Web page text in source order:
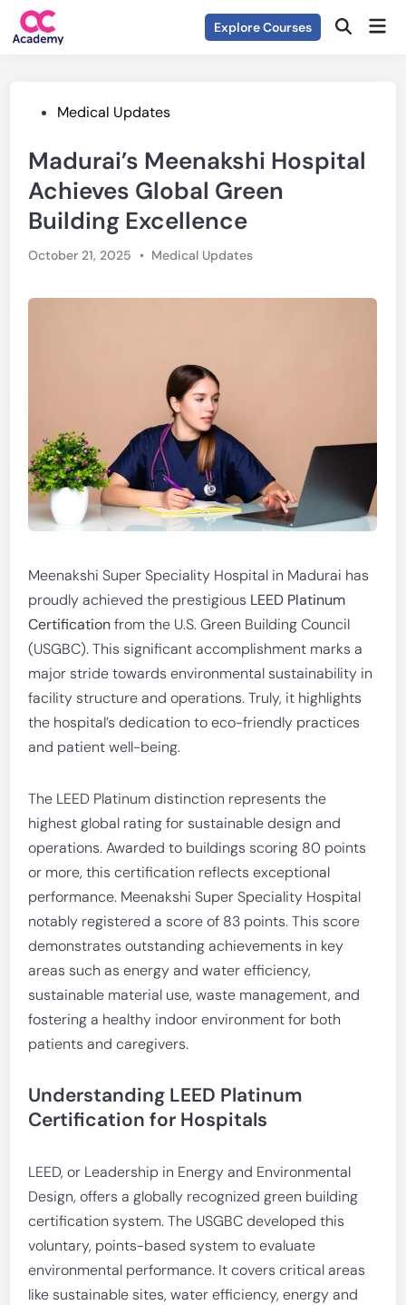
Skip
Explore Courses Open
PostedMedical Updates
Madurai’s Meenakshi Hospital
Achieves Global Green
Building Excellence
October 21, 2025 • Posted
Medical Updates
Meenakshi Super Speciality Hospital in Madurai has
proudly achieved the prestigious LEED Platinum
Certificationfrom the U.S. Green Building Council
(USGBC). This significant accomplishment marks a
major stride towards environmental sustainability in
facility structure and operations. Truly, it highlights
the hospital’s dedication to eco-friendly practices
and patient well-being.
The LEED Platinum distinction represents the
highest global rating for sustainable design and
operations. Awarded to buildings scoring 80 points
or more, this certification reflects exceptional
performance. Meenakshi Super Speciality Hospital
notably registered a score of 83 points. This score
demonstrates outstanding achievements in key
areas such as energy and water efficiency,
sustainable material use, waste management, and
fostering a healthy indoor environment for both
patients and caregivers.
Understanding LEED Platinum
Certification for Hospitals
LEED, or Leadership in Energy and Environmental
Design, offers a globally recognized green building
certification system. The USGBC developed this
voluntary, points-based system to evaluate
environmental performance. It covers critical areas
like sustainable sites, water efficiency, energy and